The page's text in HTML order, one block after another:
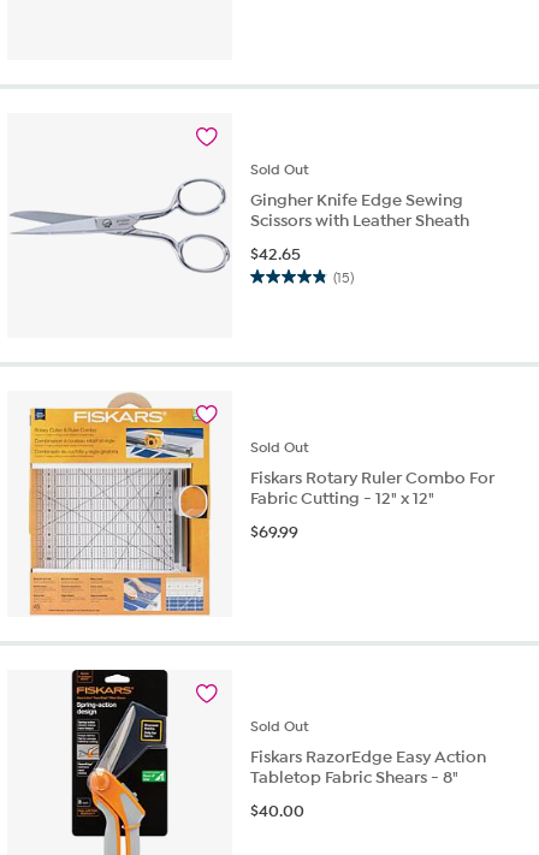
Sold Out
Gingher Knife Edge Sewing
Scissors with Leather Sheath
$42.65
(15)
4.9
Sold Out
Fiskars Rotary Ruler Combo For
Fabric Cutting - 12" x 12"
$69.99
Sold Out
Fiskars RazorEdge Easy Action
Tabletop Fabric Shears - 8"
$40.00